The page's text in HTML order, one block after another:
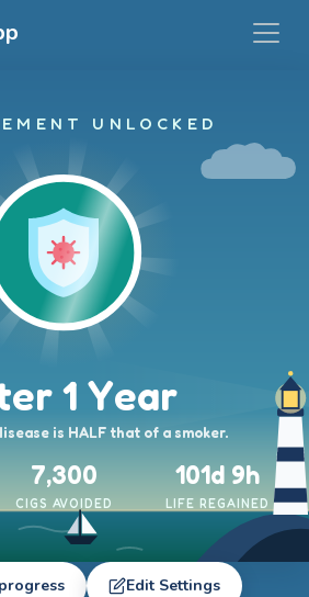
UNLOCKED
1 Year
is HALF that of a smoker.
7,300 101d 9h
CIGS AVOIDED LIFE REGAINED
Edit Settings